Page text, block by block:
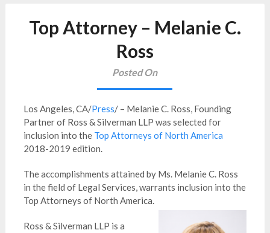
Top Attorney – Melanie C.
Ross
Posted On
Los Angeles, CA/Press/ – Melanie C. Ross, Founding
Partner of Ross & Silverman LLP was selected for
inclusion into the Top Attorneys of North America
2018-2019 edition.
The accomplishments attained by Ms. Melanie C. Ross
in the field of Legal Services, warrants inclusion into the
Top Attorneys of North America.
Ross & Silverman LLP is a